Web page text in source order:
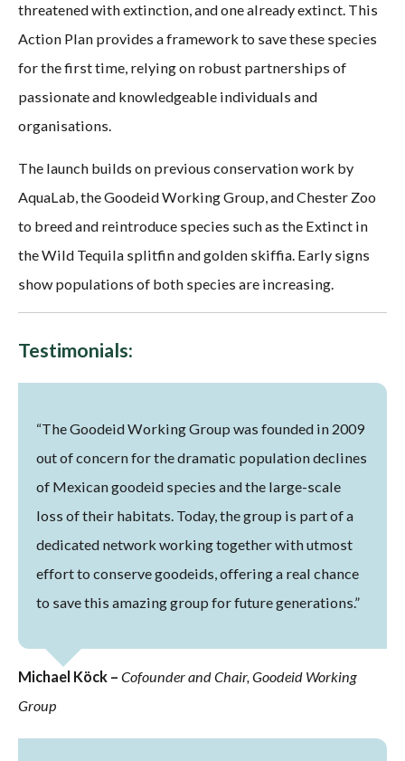
threatened with extinction, and one already extinct. This
Action Plan provides a framework to save these species
for the first time, relying on robust partnerships of
passionate and knowledgeable individuals and
organisations.
The launch builds on previous conservation work by
AquaLab, the Goodeid Working Group, and Chester Zoo
to breed and reintroduce species such as the Extinct in
the Wild Tequila splitfin and golden skiffia. Early signs
show populations of both species are increasing.
Testimonials:
“The Goodeid Working Group was founded in 2009
out of concern for the dramatic population declines
of Mexican goodeid species and the large-scale
loss of their habitats. Today, the group is part of a
dedicated network working together with utmost
effort to conserve goodeids, offering a real chance
to save this amazing group for future generations.”
Michael Köck – Cofounder and Chair, Goodeid Working
Group